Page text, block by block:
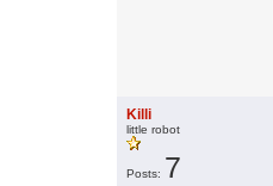
Killi
little robot
Posts: 7